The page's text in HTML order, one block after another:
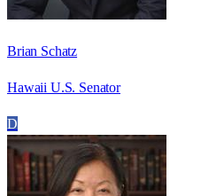
Brian Schatz
Hawaii U.S. Senator
D